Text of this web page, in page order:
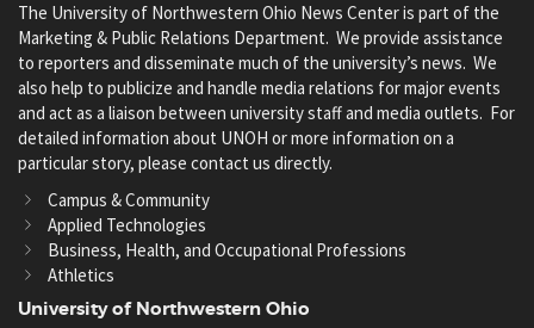
The University of Northwestern Ohio News Center is part of the
Marketing & Public Relations Department. We provide assistance
to reporters and disseminate much of the university’s news. We
also help to publicize and handle media relations for major events
and act as a liaison between university staff and media outlets. For
detailed information about UNOH or more information on a
particular story, please contact us directly.
Campus & Community
Applied Technologies
Business, Health, and Occupational Professions
Athletics
University of Northwestern Ohio